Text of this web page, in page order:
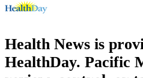
Health News is
HealthDay. Pacific